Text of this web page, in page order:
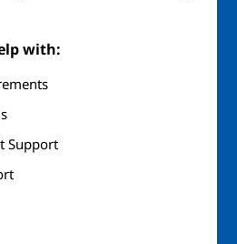
with:
Support